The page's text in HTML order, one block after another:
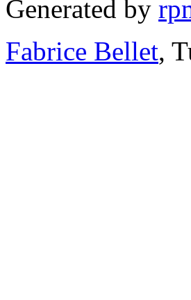
Generated by
Fabrice Bellet,